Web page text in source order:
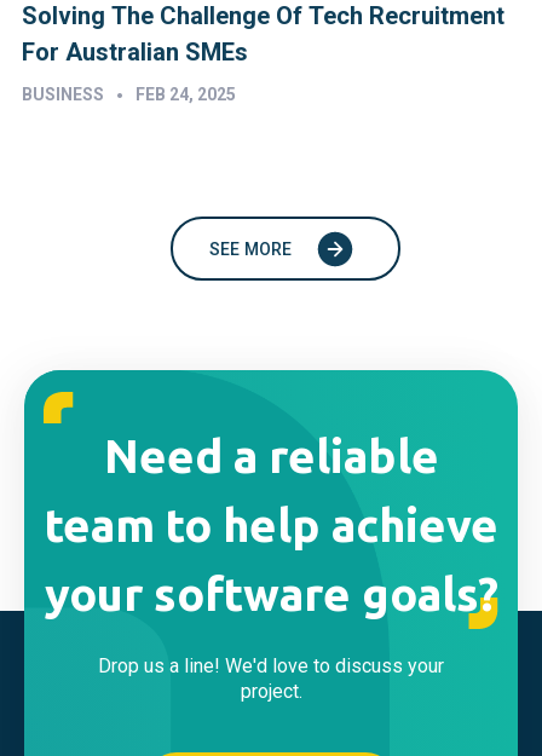
Solving The Challenge Of Tech Recruitment
For Australian SMEs
BUSINESS • FEB 24, 2025
SEE MORE
Need a reliable
team to help achieve
your software goals?
Drop us a line! We'd love to discuss your
project.